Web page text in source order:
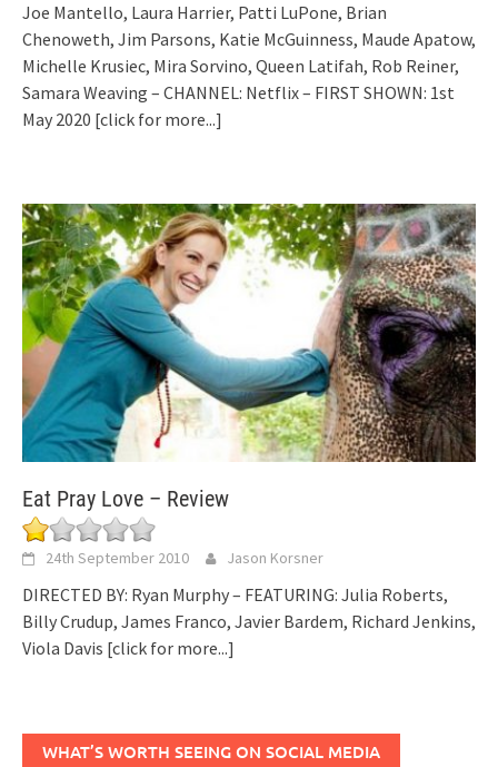
Joe Mantello, Laura Harrier, Patti LuPone, Brian
Chenoweth, Jim Parsons, Katie McGuinness, Maude Apatow,
Michelle Krusiec, Mira Sorvino, Queen Latifah, Rob Reiner,
Samara Weaving – CHANNEL: Netflix – FIRST SHOWN: 1st
May 2020 [click for more...]
Eat Pray Love – Review
24th September 2010 Jason Korsner
DIRECTED BY: Ryan Murphy – FEATURING: Julia Roberts,
Billy Crudup, James Franco, Javier Bardem, Richard Jenkins,
Viola Davis [click for more...]
WHAT’S WORTH SEEING ON SOCIAL MEDIA